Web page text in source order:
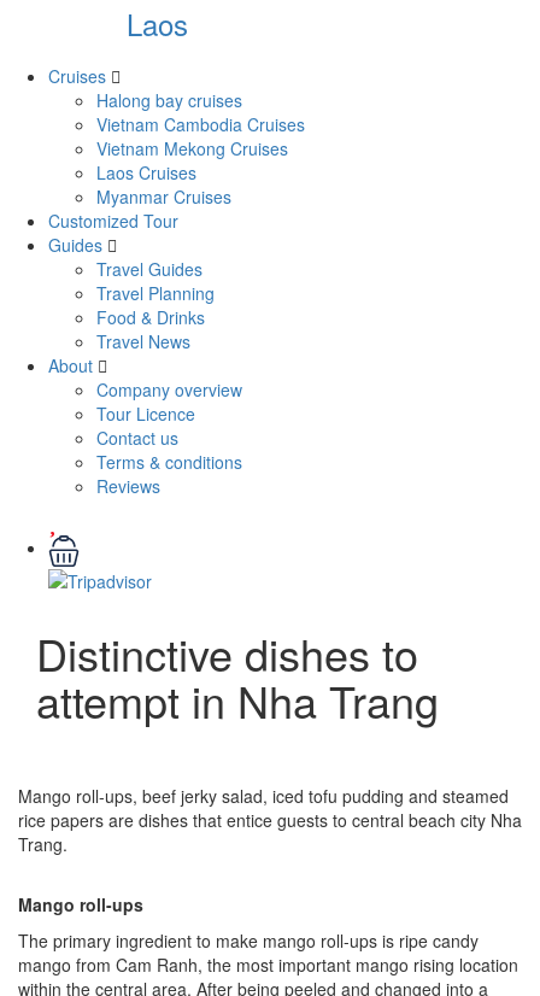
Laos
Cruises
Halong bay cruises
Vietnam Cambodia Cruises
Vietnam Mekong Cruises
Laos Cruises
Myanmar Cruises
Customized Tour
Guides
Travel Guides
Travel Planning
Food & Drinks
Travel News
About
Company overview
Tour Licence
Contact us
Terms & conditions
Reviews
Distinctive dishes to
attempt in Nha Trang
Mango roll-ups, beef jerky salad, iced tofu pudding and steamed
rice papers are dishes that entice guests to central beach city Nha
Trang.
Mango roll-ups
The primary ingredient to make mango roll-ups is ripe candy
mango from Cam Ranh, the most important mango rising location
within the central area. After being peeled and changed into a